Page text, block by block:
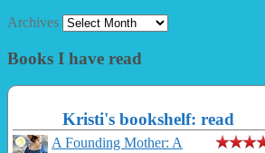
Archives
Books I have read
Kristi's bookshelf: read
A Founding Mother: A